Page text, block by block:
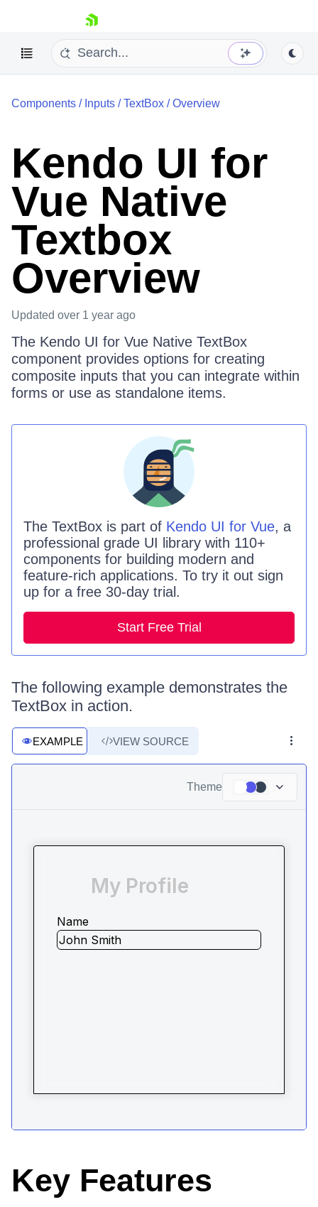
skip navigation
Shopping cart
Your Account
Login
Contact Us
Try now
Components / Inputs /TextBox /Overview
Kendo UI for
Vue Native
Textbox
Overview
Updated over 1 year ago
The Kendo UI for Vue Native TextBox
component provides options for creating
composite inputs that you can integrate within
forms or use as standalone items.
The TextBox is part of Kendo UI for Vue, a
professional grade UI library with 110+
components for building modern and
feature-rich applications. To try it out sign
up for a free 30-day trial.
Start Free Trial
The following example demonstrates the
TextBox in action.
EXAMPLE VIEW SOURCE
Theme
Key Features